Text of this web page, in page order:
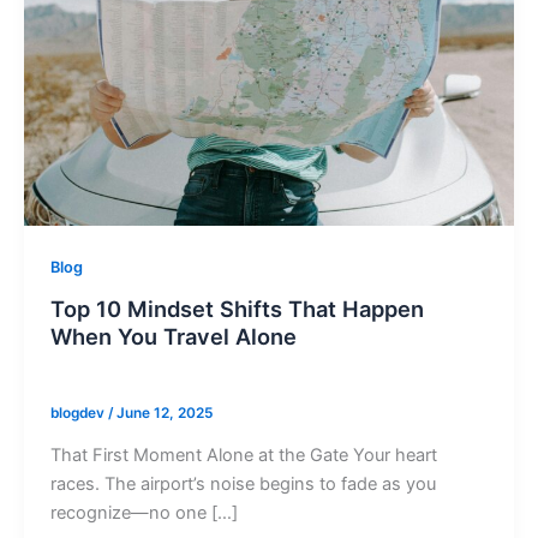
Blog
Top 10 Mindset Shifts That Happen
When You Travel Alone
blogdev /June 12, 2025
That First Moment Alone at the Gate Your heart
races. The airport’s noise begins to fade as you
recognize—no one […]